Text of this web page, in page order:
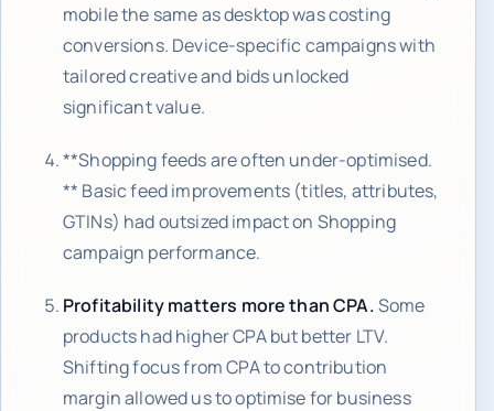
mobile the same as desktop was costing
conversions. Device-specific campaigns with
tailored creative and bids unlocked
significant value.
**Shopping feeds are often under-optimised.
** Basic feed improvements (titles, attributes,
GTINs) had outsized impact on Shopping
campaign performance.
Profitability matters more than CPA.Some
products had higher CPA but better LTV.
Shifting focus from CPA to contribution
margin allowed us to optimise for business